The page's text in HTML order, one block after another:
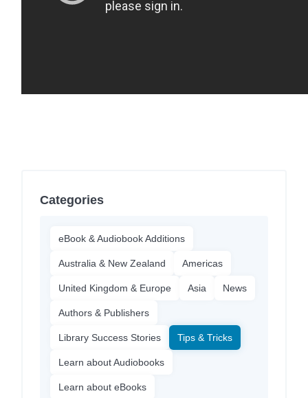
Categories
eBook & Audiobook Additions
Australia & New Zealand Americas
United Kingdom & Europe Asia News
Authors & Publishers
Library Success Stories Tips & Tricks
Learn about Audiobooks
Learn about eBooks